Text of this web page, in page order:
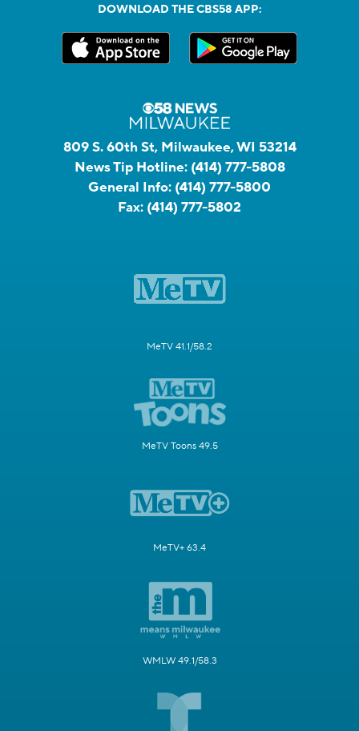
DOWNLOAD THE CBS58 APP:
809 S. 60th St, Milwaukee, WI 53214
News Tip Hotline: (414) 777-5808
General Info: (414) 777-5800
Fax: (414) 777-5802
MeTV 41.1/58.2
MeTV Toons 49.5
MeTV+ 63.4
WMLW 49.1/58.3